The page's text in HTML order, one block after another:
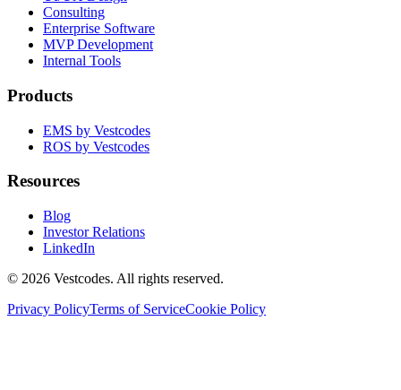
Consulting
Enterprise Software
MVP Development
Internal Tools
Products
EMS by Vestcodes
ROS by Vestcodes
Resources
Blog
Investor Relations
LinkedIn
© 2026 Vestcodes. All rights reserved.
Privacy PolicyTerms of ServiceCookie Policy